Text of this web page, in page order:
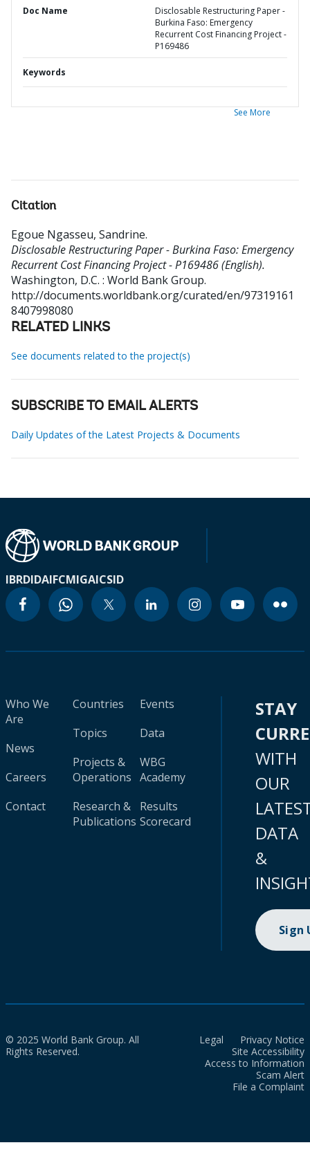
Doc Name
Disclosable Restructuring Paper -
Burkina Faso: Emergency
Recurrent Cost Financing Project -
P169486
Keywords
See More
Citation
Egoue Ngasseu, Sandrine.
Disclosable Restructuring Paper - Burkina Faso: Emergency
Recurrent Cost Financing Project - P169486 (English).
Washington, D.C. : World Bank Group.
http://documents.worldbank.org/curated/en/97319161
8407998080
RELATED LINKS
See documents related to the project(s)
SUBSCRIBE TO EMAIL ALERTS
Daily Updates of the Latest Projects & Documents
IBRDIDAIFCMIGAICSID
Who We
Are
News
Careers
Contact
Countries
Topics
Projects &
Operations
Research &
Publications
Events
Data
WBG
Academy
Results
Scorecard
STAY
WITH
OUR
DATA
&
Sign
© 2025 World Bank Group. All
Rights Reserved.
Legal
Privacy Notice
Site Accessibility
Access to Information
Scam Alert
File a Complaint